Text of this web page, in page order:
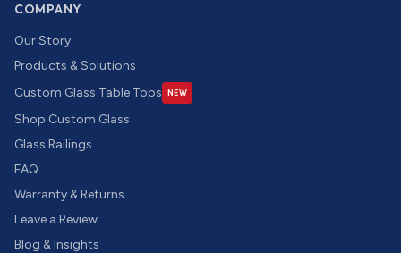
COMPANY
Our Story
Products & Solutions
Custom Glass Table Tops
NEW
Shop Custom Glass
Glass Railings
FAQ
Warranty & Returns
Leave a Review
Blog & Insights